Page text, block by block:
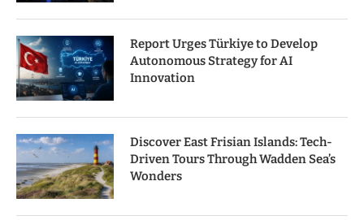
Report Urges Türkiye to Develop
Autonomous Strategy for AI
Innovation
Discover East Frisian Islands: Tech-
Driven Tours Through Wadden Sea’s
Wonders